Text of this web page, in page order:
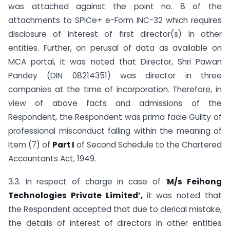
was attached against the point no. 8 of the
attachments to SPICe+ e-Form INC-32 which requires
disclosure of interest of first director(s) in other
entities. Further, on perusal of data as available on
MCA portal, it was noted that Director, Shri Pawan
Pandey (DIN 08214351) was director in three
companies at the time of incorporation. Therefore, in
view of above facts and admissions of the
Respondent, the Respondent was prima facie Guilty of
professional misconduct falling within the meaning of
Item (7) of Part I of Second Schedule to the Chartered
Accountants Act, 1949.
3.3. In respect of charge in case of ‘M/s Feihong
Technologies Private Limited’, it was noted that
the Respondent accepted that due to clerical mistake,
the details of interest of directors in other entities